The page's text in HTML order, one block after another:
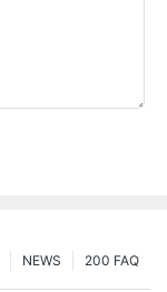
200 FAQ
NEWS